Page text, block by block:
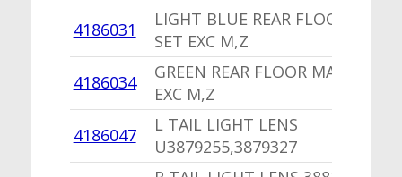
4186031
LIGHT BLUE REAR FLOOR MAT
SET EXC M,Z
4186034
GREEN REAR FLOOR MAT SET
EXC M,Z
4186047
L TAIL LIGHT LENS
U3879255,3879327